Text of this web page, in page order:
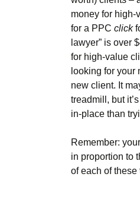
money for high-
for a PPC click
lawyer” is over
for high-value
looking for your
new client. It
treadmill, but
in-place than
Remember:
in proportion to
of each of these